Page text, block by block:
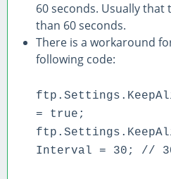
60 seconds. Usually
than 60 seconds.
There is a workaround
following code:
= true;
Interval = 30; // 30